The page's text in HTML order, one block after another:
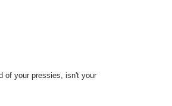
of your pressies, isn't your